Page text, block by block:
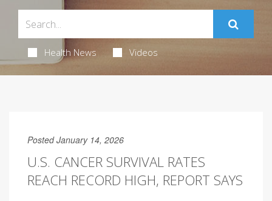
Health News Videos
Posted January 14, 2026
U.S. CANCER SURVIVAL RATES
REACH RECORD HIGH, REPORT SAYS